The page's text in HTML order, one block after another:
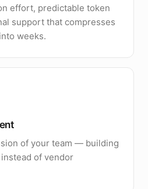
effort, predictable token
support that compresses
weeks.
of your team — building
of vendor